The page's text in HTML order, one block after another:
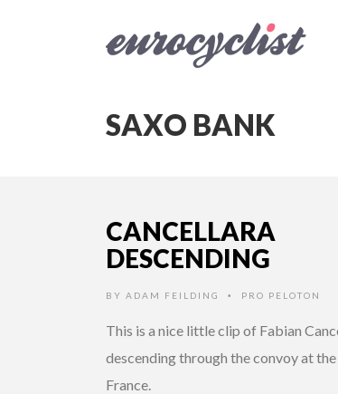
SAXO BANK
CANCELLARA
DESCENDING
BY ADAM FEILDING • PRO PELOTON
This is a nice little clip of Fabian
descending through the convoy at
France.